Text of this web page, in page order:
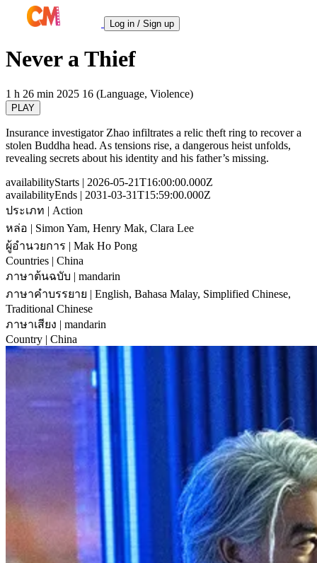
Log in / Sign up
Never a Thief
1 h 26 min 2025 16 (Language, Violence)
PLAY
Insurance investigator Zhao infiltrates a relic theft ring to recover a
stolen Buddha head. As tensions rise, a dangerous heist unfolds,
revealing secrets about his identity and his father’s missing.
availabilityStarts | 2026-05-21T16:00:00.000Z
availabilityEnds | 2031-03-31T15:59:00.000Z
ประเภท | Action
หล่อ | Simon Yam, Henry Mak, Clara Lee
ผู้อำนวยการ | Mak Ho Pong
Countries | China
ภาษาต้นฉบับ | mandarin
ภาษาคำบรรยาย | English, Bahasa Malay, Simplified Chinese,
Traditional Chinese
ภาษาเสียง | mandarin
Country | China